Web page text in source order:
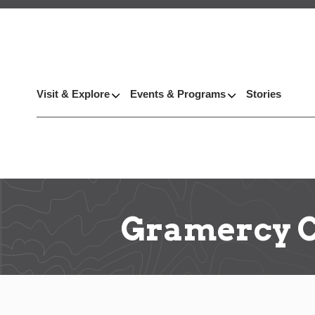
Visit & Explore Events & Programs Stories
Gramercy